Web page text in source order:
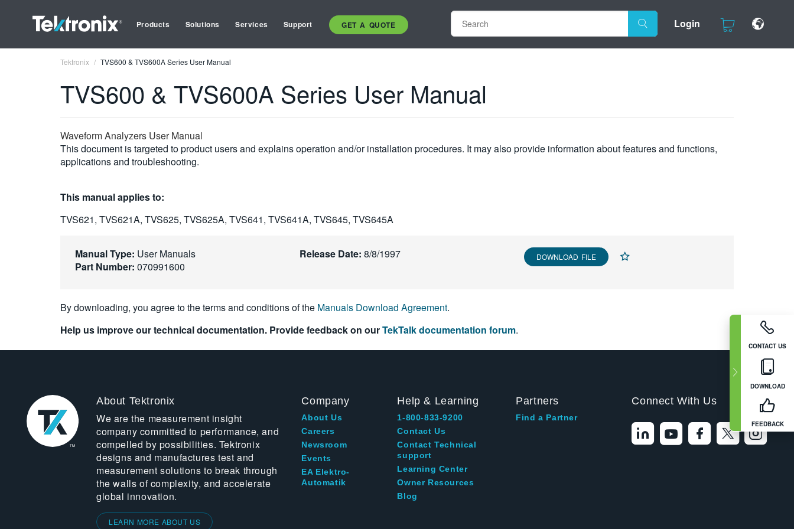
Products Solutions Services Support GET A QUOTE Login
CONTACT US
DOWNLOAD
FEEDBACK
Tektronix TVS600 & TVS600A Series User Manual
TVS600 & TVS600A Series User Manual
Waveform Analyzers User Manual
This document is targeted to product users and explains operation and/or installation procedures. It may also provide information about features and functions,
applications and troubleshooting.
This manual applies to:
TVS621, TVS621A, TVS625, TVS625A, TVS641, TVS641A, TVS645, TVS645A
Manual Type: User Manuals
Part Number: 070991600
Release Date: 8/8/1997 DOWNLOAD FILE
By downloading, you agree to the terms and conditions of the Manuals Download Agreement.
Help us improve our technical documentation. Provide feedback on ourTekTalk documentation forum.
About Tektronix
We are the measurement insight
company committed to performance, and
compelled by possibilities. Tektronix
designs and manufactures test and
measurement solutions to break through
the walls of complexity, and accelerate
global innovation.
LEARN MORE ABOUT US
Company
About Us
Careers
Newsroom
Events
EA Elektro-
Automatik
Help & Learning
1-800-833-9200
Contact Us
Contact Technical
support
Learning Center
Owner Resources
Blog
Partners
Find a Partner
Connect With Us